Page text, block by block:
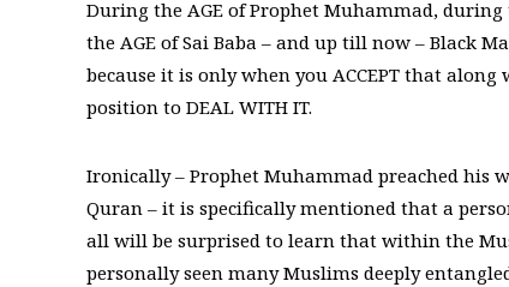
During the AGE of Prophet Muhammad, during
the AGE of Sai Baba – and up till now – Black
because it is only when you ACCEPT that along
position to DEAL WITH IT.
Ironically – Prophet Muhammad preached his
Quran – it is specifically mentioned that a
all will be surprised to learn that within the
personally seen many Muslims deeply